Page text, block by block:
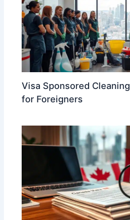
Visa Sponsored
for Foreigners